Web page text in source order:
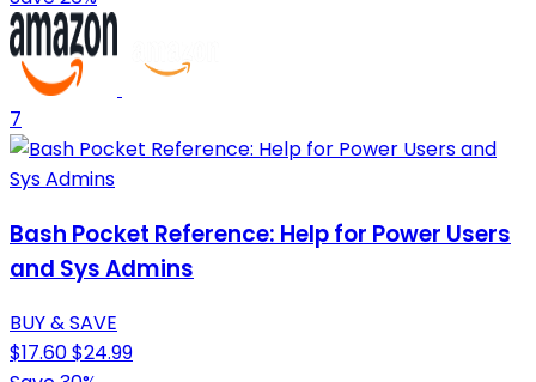
7
Bash Pocket Reference: Help for Power Users
and Sys Admins
BUY & SAVE
$17.60$24.99